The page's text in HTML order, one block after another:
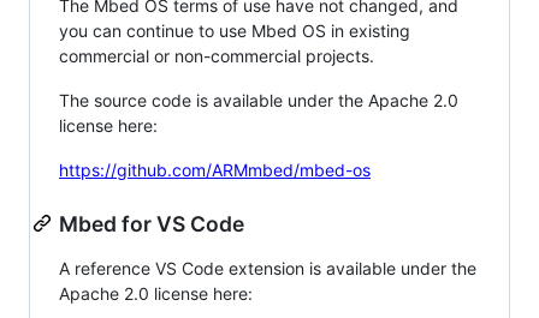
The Mbed OS terms of use have not changed, and
you can continue to use Mbed OS in existing
commercial or non-commercial projects.
The source code is available under the Apache 2.0
license here:
https://github.com/ARMmbed/mbed-os
Mbed for VS Code
A reference VS Code extension is available under the
Apache 2.0 license here: